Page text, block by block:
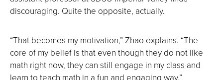
discouraging. Quite the opposite, actually.
“That becomes my motivation,” Zhao explains. “The
core of my belief is that even though they do not like
math right now, they can still engage in my class and
learn to teach math in a fun and engaging way.”